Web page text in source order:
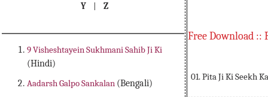
Y
|Z
9 Visheshtayein Sukhmani Sahib Ji Ki
(Hindi)
Aadarsh Galpo Sankalan (Bengali)
Free Download ::
01. Pita Ji Ki Seekh